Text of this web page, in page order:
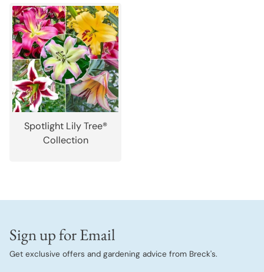
Spotlight Lily Tree®
Collection
Sign up for Email
Get exclusive offers and gardening advice from Breck's.